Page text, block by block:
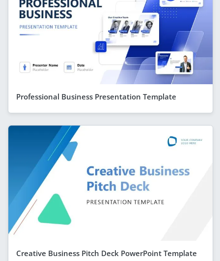
Professional Business Presentation Template
Creative Business Pitch Deck PowerPoint Template